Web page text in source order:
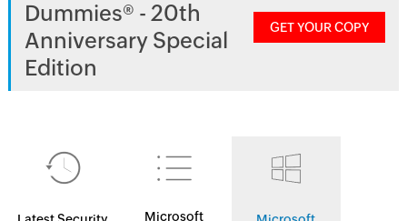
Dummies® - 20th
Anniversary Special
Edition
GET YOUR COPY
Microsoft